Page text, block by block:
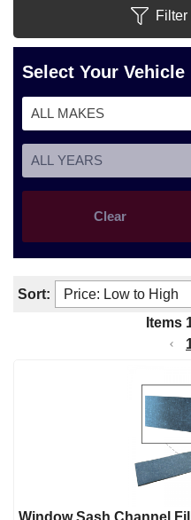
Select Your Vehicle
Clear
Sort:
Items
Window Sash Channel